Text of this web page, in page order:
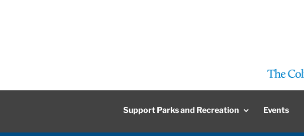
Support Parks and Recreation Events